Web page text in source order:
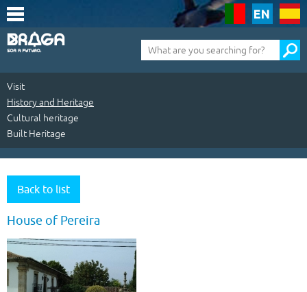
para
conteúdo
(tecla
de
1)
Visit
History and Heritage
Cultural heritage
Built Heritage
Visit
History
and
Heritage
Back to list
House of Pereira